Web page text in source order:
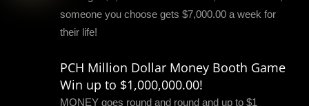
someone you choose gets $7,000.00 a week for
their life!
PCH Million Dollar Money Booth Game
Win up to $1,000,000.00!
MONEY goes round and round and up to $1